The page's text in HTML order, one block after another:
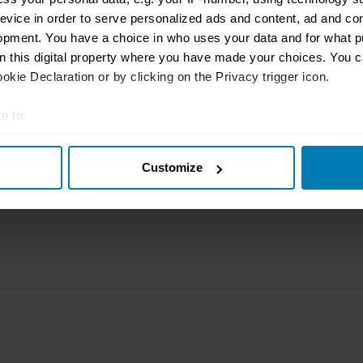
in order to serve personalized ads and content, ad and
You have a choice in who uses your data and for what
this digital property where you have made your choices. You
Declaration or by clicking on the Privacy trigger icon.
to:
scanning it for specific characteristics (fingerprinting)
personal data is processed and set your preferences in the
Customize
File a claim
Become a broker
Product Oversight and
Contact us
Submit a